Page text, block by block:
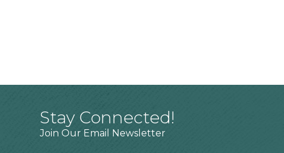
Stay Connected!
Join Our Email Newsletter